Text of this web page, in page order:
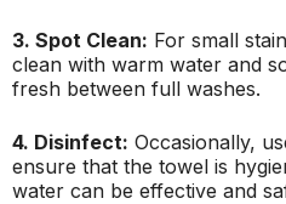
3. Spot Clean: For small
clean with warm water and
fresh between full washes.
4. Disinfect: Occasionally,
ensure that the towel is
water can be effective and